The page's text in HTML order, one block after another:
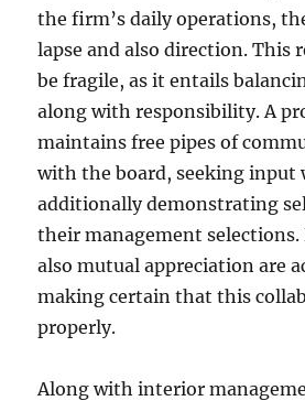
the firm’s daily operations,
lapse and also direction. This
be fragile, as it entails
along with responsibility. A
maintains free pipes of
with the board, seeking input
additionally demonstrating
their management selections.
also mutual appreciation are
making certain that this
properly.
Along with interior